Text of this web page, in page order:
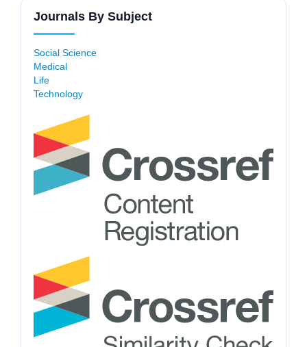
Journals By Subject
Social Science
Medical
Life
Technology